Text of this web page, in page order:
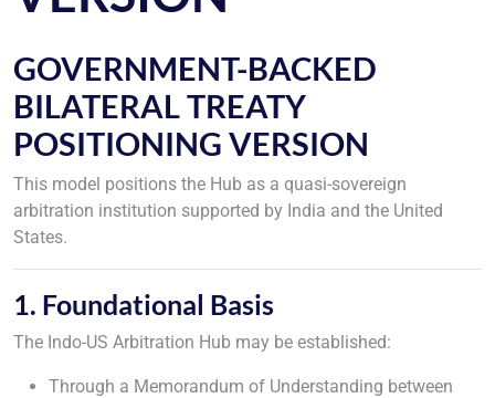
GOVERNMENT-BACKED
BILATERAL TREATY
POSITIONING VERSION
This model positions the Hub as a quasi-sovereign
arbitration institution supported by India and the United
States.
1. Foundational Basis
The Indo-US Arbitration Hub may be established:
Through a Memorandum of Understanding between